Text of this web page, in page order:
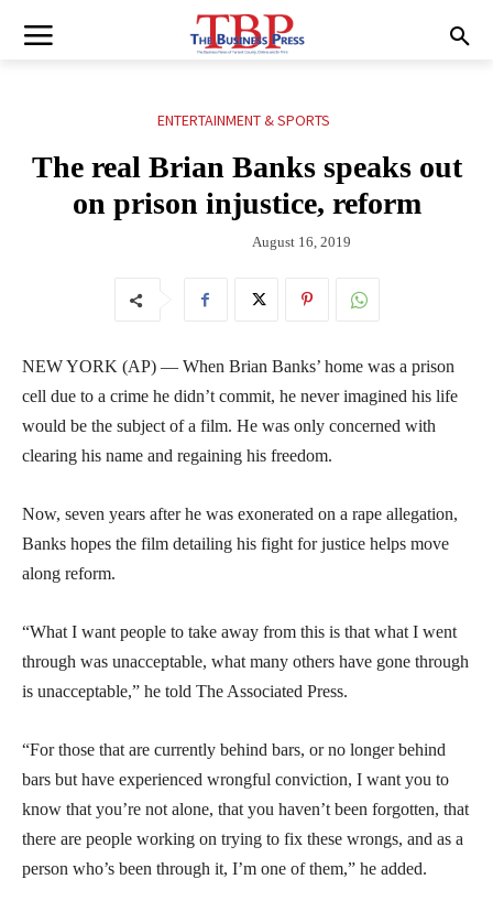
ENTERTAINMENT & SPORTS
The real Brian Banks speaks out
on prison injustice, reform
August 16, 2019
NEW YORK (AP) — When Brian Banks’ home was a prison
cell due to a crime he didn’t commit, he never imagined his life
would be the subject of a film. He was only concerned with
clearing his name and regaining his freedom.
Now, seven years after he was exonerated on a rape allegation,
Banks hopes the film detailing his fight for justice helps move
along reform.
“What I want people to take away from this is that what I went
through was unacceptable, what many others have gone through
is unacceptable,” he told The Associated Press.
“For those that are currently behind bars, or no longer behind
bars but have experienced wrongful conviction, I want you to
know that you’re not alone, that you haven’t been forgotten, that
there are people working on trying to fix these wrongs, and as a
person who’s been through it, I’m one of them,” he added.